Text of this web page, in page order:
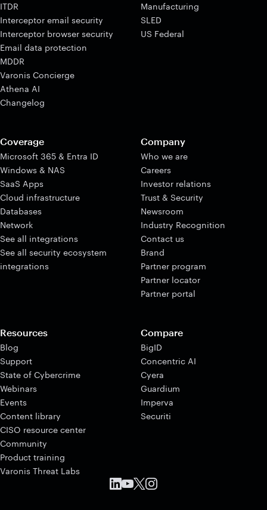
ITDR
Interceptor email security
Interceptor browser security
Email data protection
MDDR
Varonis Concierge
Athena AI
Changelog
Manufacturing
SLED
US Federal
Coverage
Microsoft 365 & Entra ID
Windows & NAS
SaaS Apps
Cloud infrastructure
Databases
Network
See all integrations
See all security ecosystem
integrations
Company
Who we are
Careers
Investor relations
Trust & Security
Newsroom
Industry Recognition
Contact us
Brand
Partner program
Partner locator
Partner portal
Resources
Blog
Support
State of Cybercrime
Webinars
Events
Content library
CISO resource center
Community
Product training
Varonis Threat Labs
Compare
BigID
Concentric AI
Cyera
Guardium
Imperva
Securiti